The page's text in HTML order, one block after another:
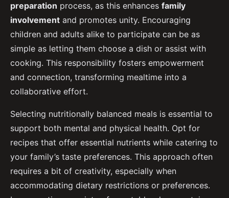
preparation process, as this enhances family
involvement and promotes unity. Encouraging
children and adults alike to participate can be as
simple as letting them choose a dish or assist with
cooking. This responsibility fosters empowerment
and connection, transforming mealtime into a
collaborative effort.
Selecting nutritionally balanced meals is essential to
support both mental and physical health. Opt for
recipes that offer essential nutrients while catering to
your family’s taste preferences. This approach often
requires a bit of creativity, especially when
accommodating dietary restrictions or preferences.